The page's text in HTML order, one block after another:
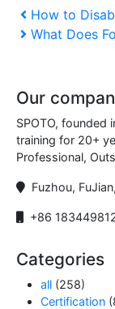
Post
Previous
Post
How to
Next
What Does
Our
SPOTO, founded
training for 20+
Professional,
Fuzhou,
+86
Categories
all (258)
Certification